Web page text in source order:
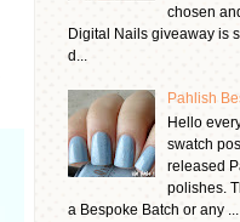
chosen
Digital Nails giveaway is
d...
Pahlish
Hello
swatch
released
polishes.
a Bespoke Batch or any ...